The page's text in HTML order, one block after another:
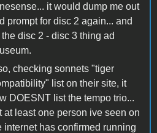
it would dump me out
prompt for disc 2 again... and
disc 2 - disc 3 thing ad
checking sonnets "tiger
list on their site, it
DOESNT list the tempo trio...
at least one person ive seen on
internet has confirmed running